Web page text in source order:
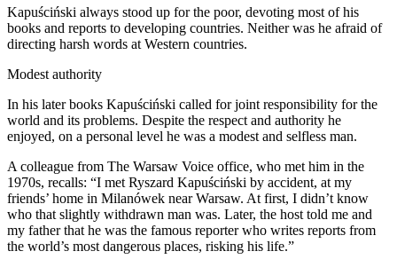
Kapuściński always stood up for the poor, devoting most of his
books and reports to developing countries. Neither was he afraid of
directing harsh words at Western countries.
Modest authority
In his later books Kapuściński called for joint responsibility for the
world and its problems. Despite the respect and authority he
enjoyed, on a personal level he was a modest and selfless man.
A colleague from The Warsaw Voice office, who met him in the
1970s, recalls: “I met Ryszard Kapuściński by accident, at my
friends’ home in Milanówek near Warsaw. At first, I didn’t know
who that slightly withdrawn man was. Later, the host told me and
my father that he was the famous reporter who writes reports from
the world’s most dangerous places, risking his life.”